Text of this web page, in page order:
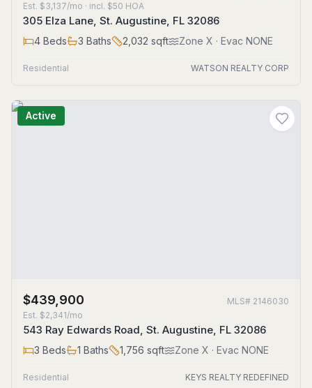
Est. $3,137/mo · incl. $50 HOA
305 Elza Lane, St. Augustine, FL 32086
4 Beds 3 Baths 2,032 sqft Zone X · Evac NONE
Residential WATSON REALTY CORP
Active
$439,900 MLS# 2146030
Est. $2,341/mo
543 Ray Edwards Road, St. Augustine, FL 32086
3 Beds 1 Baths 1,756 sqft Zone X · Evac NONE
Residential KEYS REALTY REDEFINED